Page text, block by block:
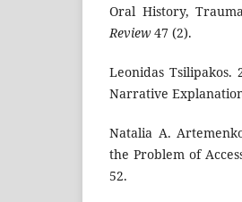
Oral History,
Review47 (2).
Leonidas Tsilipakos.
Narrative
Natalia A.
the Problem of
52.